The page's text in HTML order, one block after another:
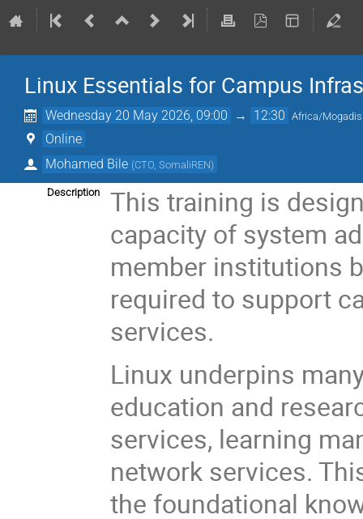
Linux Essentials for Campus
Wednesday 20 May 2026, 09:00 → 12:30 Africa/
Online
Mohamed Bile (CTO, SomaliREN)
Description
This training is
capacity of system
member institutions
required to support
services.
Linux underpins
education and
services, learning
network services.
the foundational